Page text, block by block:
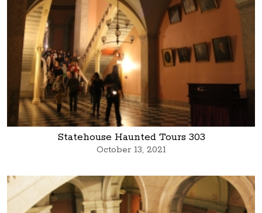
Statehouse Haunted Tours 303
October 13, 2021